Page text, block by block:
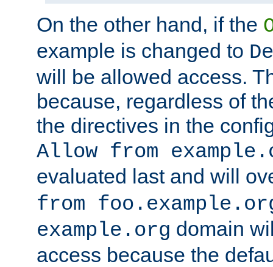
On the other hand, if the
example is changed to
will be allowed access.
because, regardless of
the directives in the
Allow from
evaluated last and will
from
example.org domain
access because the